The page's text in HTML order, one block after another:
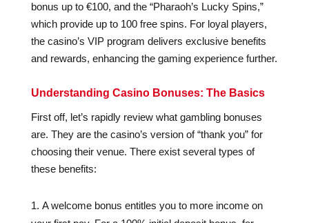
bonus up to €100, and the “Pharaoh’s Lucky Spins,”
which provide up to 100 free spins. For loyal players,
the casino’s VIP program delivers exclusive benefits
and rewards, enhancing the gaming experience further.
Understanding Casino Bonuses: The Basics
First off, let’s rapidly review what gambling bonuses
are. They are the casino’s version of “thank you” for
choosing their venue. There exist several types of
these benefits:
A welcome bonus entitles you to more income on